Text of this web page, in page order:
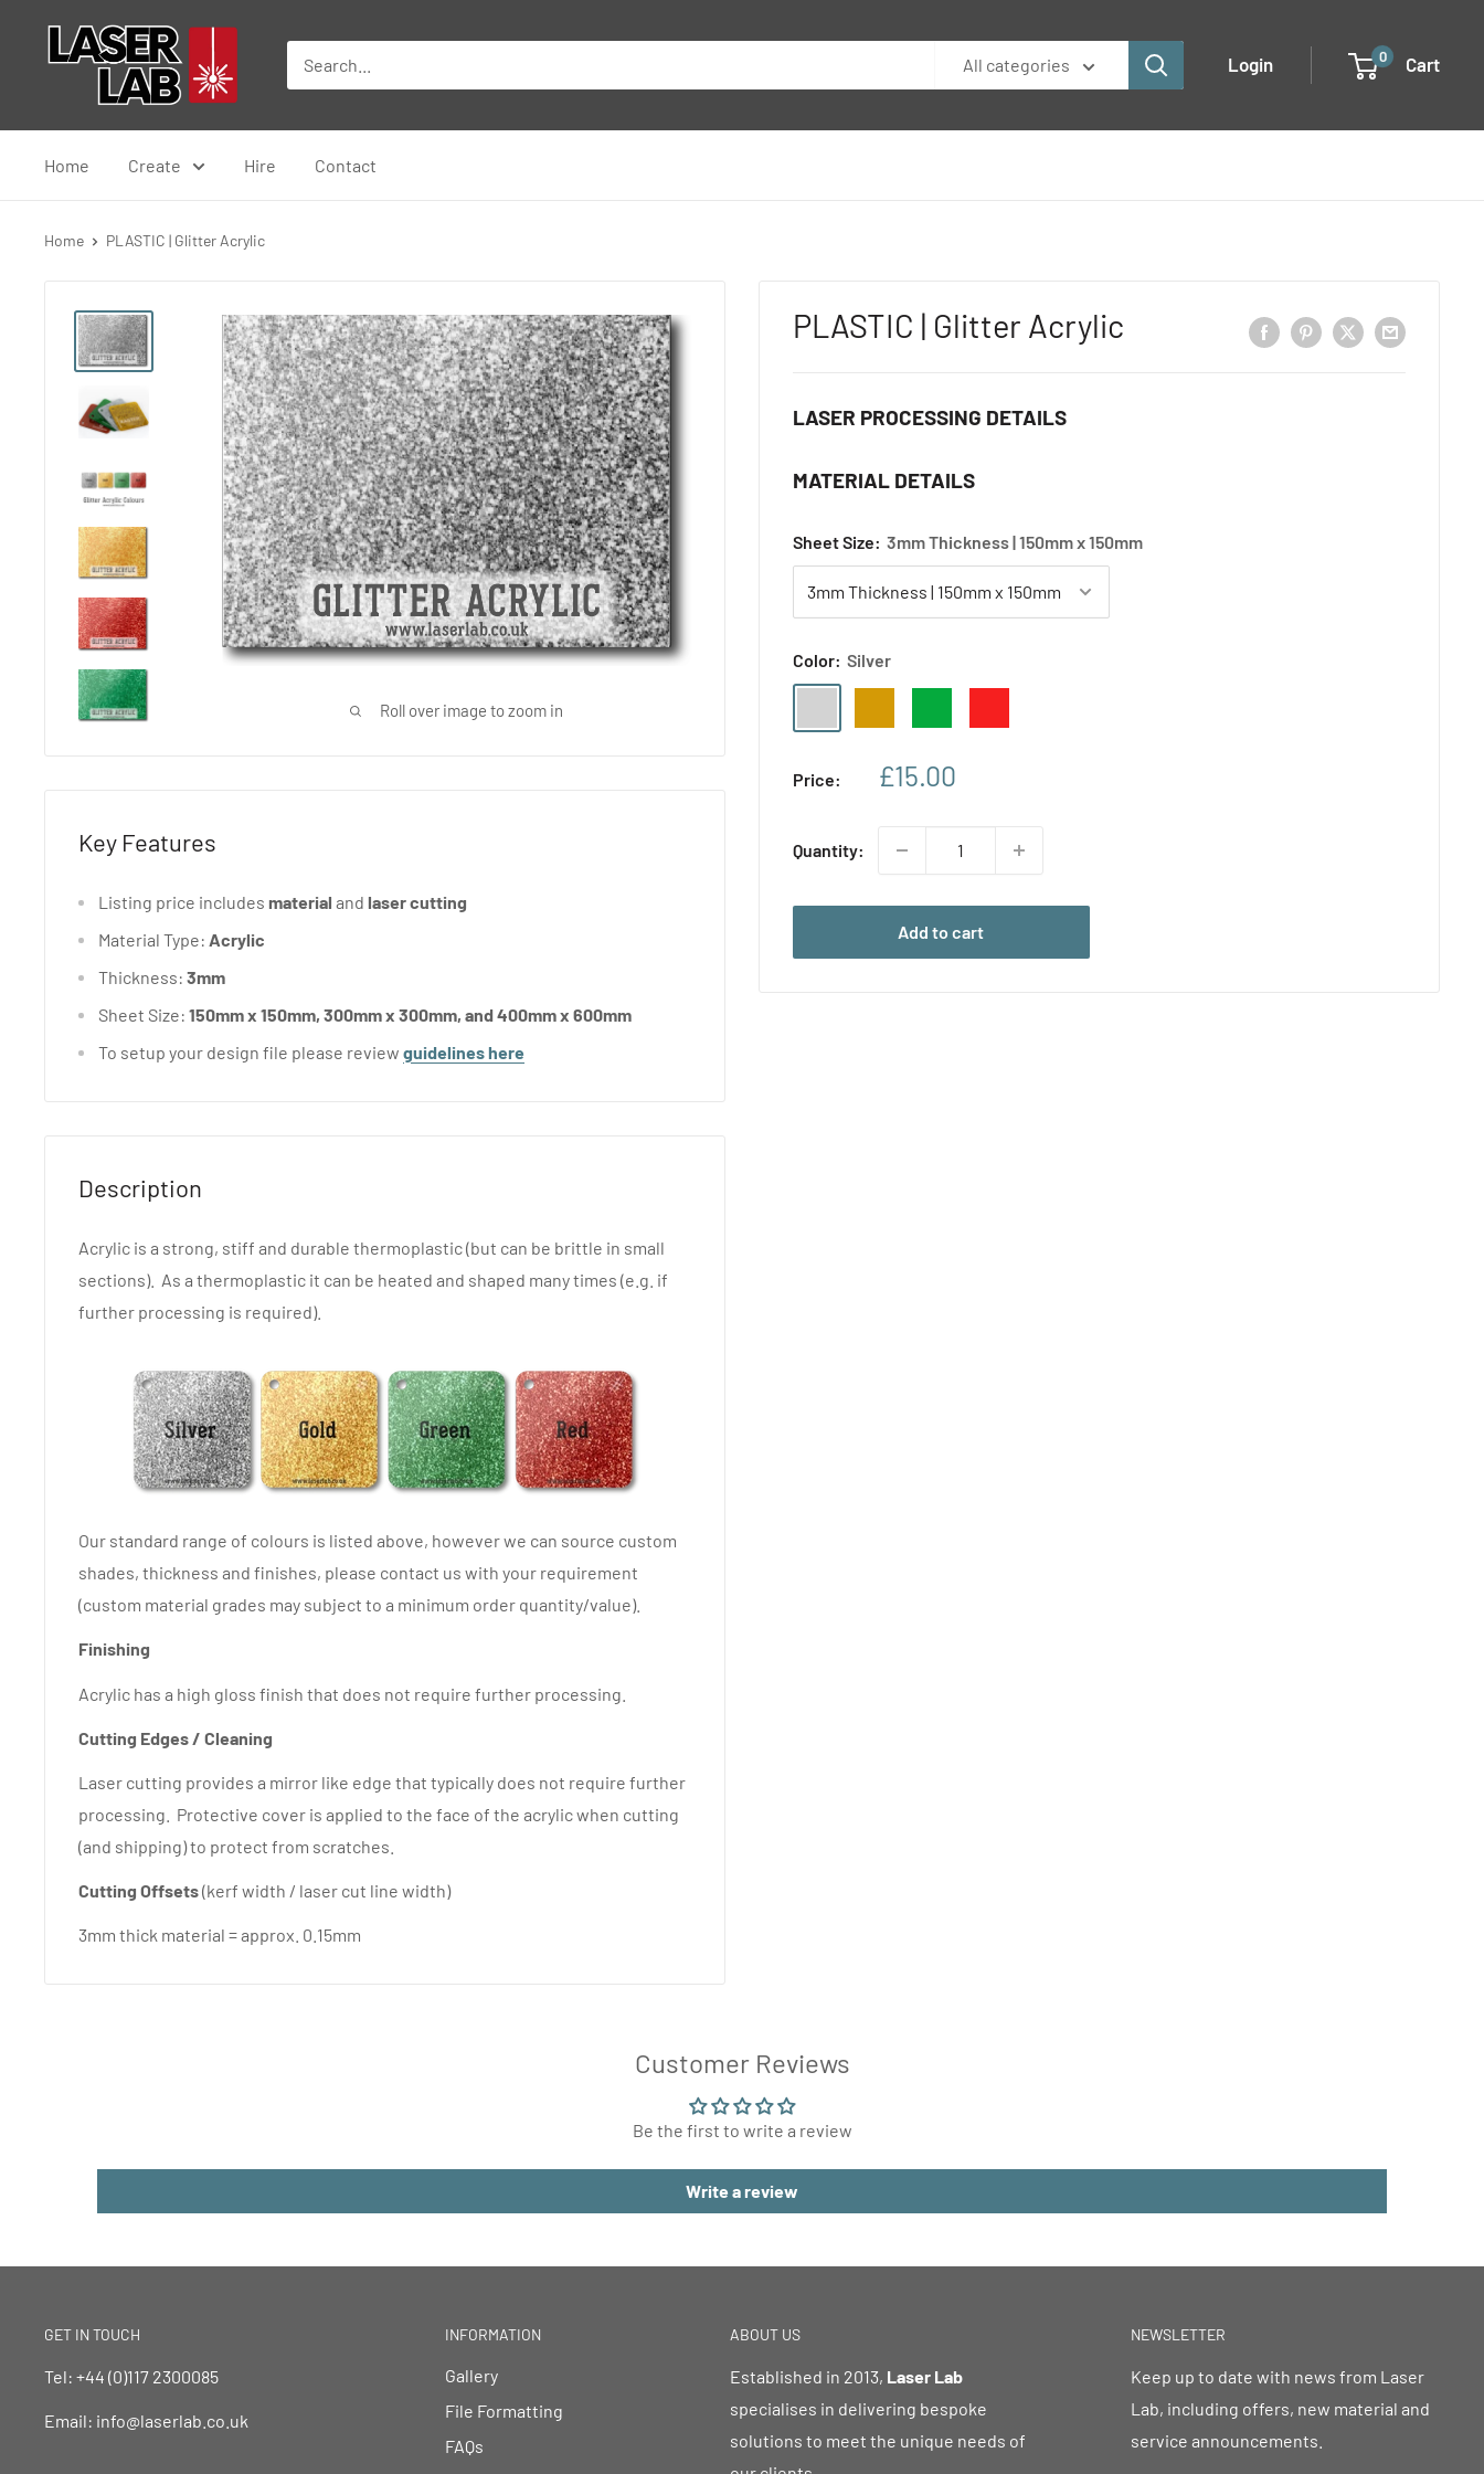
Laser
Lab
All categories Login 0 Cart
Home Create Hire Contact
Home PLASTIC | Glitter Acrylic
Roll over image to zoom in
PLASTIC | Glitter Acrylic
LASER PROCESSING DETAILS
MATERIAL DETAILS
Sheet Size: 3mm Thickness | 150mm x 150mm
Color: Silver
Price:
Sale
£15.00
Quantity:
Add to cart
Key Features
Listing price includes material and lasercutting
Material Type: Acrylic
Thickness: 3mm
Sheet Size: 150mm x 150mm, 300mm x 300mm, and 400mm x 600mm
To setup your design file please review guidelines here
Description
Acrylic is a strong, stiff and durable thermoplastic (but can be brittle in small
sections). As a thermoplastic it can be heated and shaped many times (e.g. if
further processing is required).
Our standard range of colours is listed above, however we can source custom
shades, thickness and finishes, please contact us with your requirement
(custom material grades may subject to a minimum order quantity/value).
Finishing
Acrylic has a high gloss finish that does not require further processing.
Cutting Edges / Cleaning
Laser cutting provides a mirror like edge that typically does not require further
processing. Protective cover is applied to the face of the acrylic when cutting
(and shipping) to protect from scratches.
Cutting Offsets(kerf width / laser cut line width)
3mm thick material = approx. 0.15mm
Customer Reviews
Be the first to write a review
Write a review
GET IN TOUCH
Tel: +44 (0)117 2300085
Email: info@laserlab.co.uk
INFORMATION
Gallery
File Formatting
FAQs
ABOUT US
Established in 2013, Laser Lab
specialises in delivering bespoke
solutions to meet the unique needs of
NEWSLETTER
Keep up to date with news from Laser
Lab, including offers, new material and
service announcements.